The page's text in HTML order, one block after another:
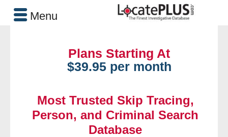
Plans Starting At
$39.95 per month
Most Trusted Skip Tracing,
Person, and Criminal Search
Database
Menu